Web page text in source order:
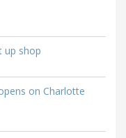
up shop
on Charlotte